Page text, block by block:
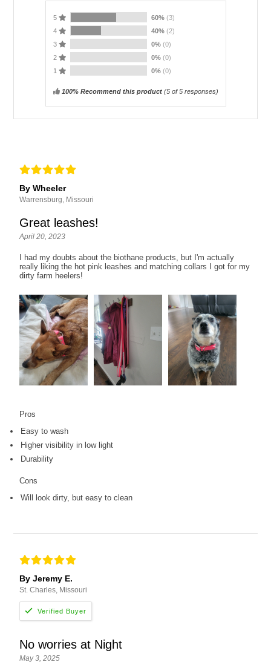
5 60% (3)
4
40% (2)
3
0% (0)
2
0% (0)
1
0% (0)
100% Recommend this product(5of 5 responses)
By Wheeler
Warrensburg, Missouri
Great leashes!
April 20, 2023
I had my doubts about the biothane products, but I'm actually
really liking the hot pink leashes and matching collars I got for my
dirty farm heelers!
Pros
Easy to wash
Higher visibility in low light
Durability
Cons
Will look dirty, but easy to clean
By Jeremy E.
St. Charles, Missouri
No worries at Night
May 3, 2025